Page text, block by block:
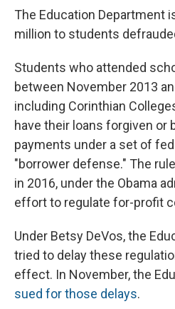
The Education Department
million to students
Students who attended
between November 2013
including Corinthian
have their loans forgiven or
payments under a set of
"borrower defense." The
in 2016, under the Obama
effort to regulate for-profit
Under Betsy DeVos, the
tried to delay these
effect. In November, the
sued for those delays.